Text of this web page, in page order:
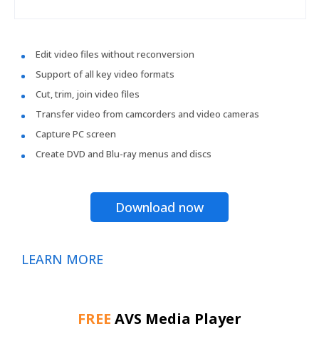
Edit video files without reconversion
Support of all key video formats
Cut, trim, join video files
Transfer video from camcorders and video cameras
Capture PC screen
Create DVD and Blu-ray menus and discs
Download now
LEARN MORE
FREE AVS Media Player